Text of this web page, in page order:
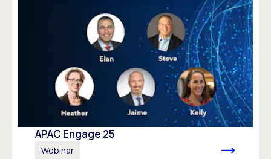
APAC Engage 25
Webinar